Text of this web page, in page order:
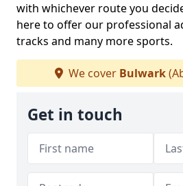
with whichever route you
here to offer our professional
tracks and many more sports.
We cover Bulwark
Get in touch